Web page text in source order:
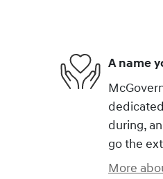
A name
during,
go the
More